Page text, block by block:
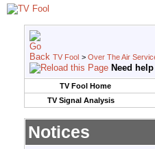
TV Fool > Over The Air
Need
TV Fool Home
TV Signal Analysis
Notices